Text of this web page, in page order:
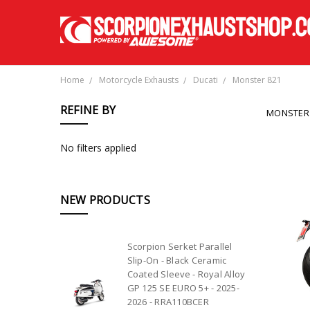
Home Motorcycle Exhausts Ducati Monster 821
REFINE BY
No filters applied
NEW PRODUCTS
Scorpion Serket Parallel
Slip-On - Black Ceramic
Coated Sleeve - Royal Alloy
GP 125 SE EURO 5+ - 2025-
2026 - RRA110BCER